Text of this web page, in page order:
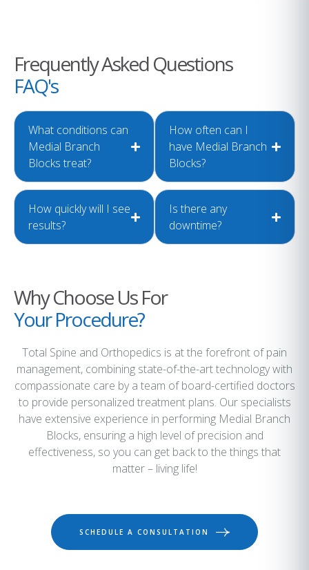
Frequently Asked Questions
FAQ's
What conditions can
Medial Branch
Blocks treat?
How quickly will I see
results?
How often can I
have Medial Branch
Blocks?
Is there any
downtime?
Why Choose Us For
Your Procedure?
Total Spine and Orthopedics is at the forefront of pain
management, combining state-of-the-art technology with
compassionate care by a team of board-certified doctors
to provide personalized treatment plans. Our specialists
have extensive experience in performing Medial Branch
Blocks, ensuring a high level of precision and
effectiveness, so you can get back to the things that
matter – living life!
SCHEDULE A CONSULTATION